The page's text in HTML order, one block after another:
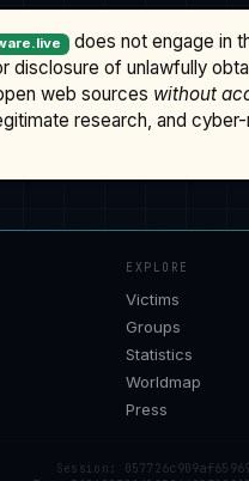
does not engage in
disclosure of unlawfully
web sources without
research, and
EXPLORE
Victims
Groups
Statistics
Worldmap
Press
Session: